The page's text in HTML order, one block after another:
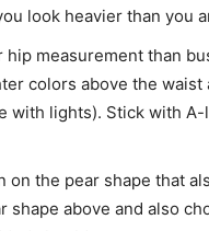
look heavier than you
measurement than
colors above the
with lights). Stick with
on the pear shape that
shape above and also